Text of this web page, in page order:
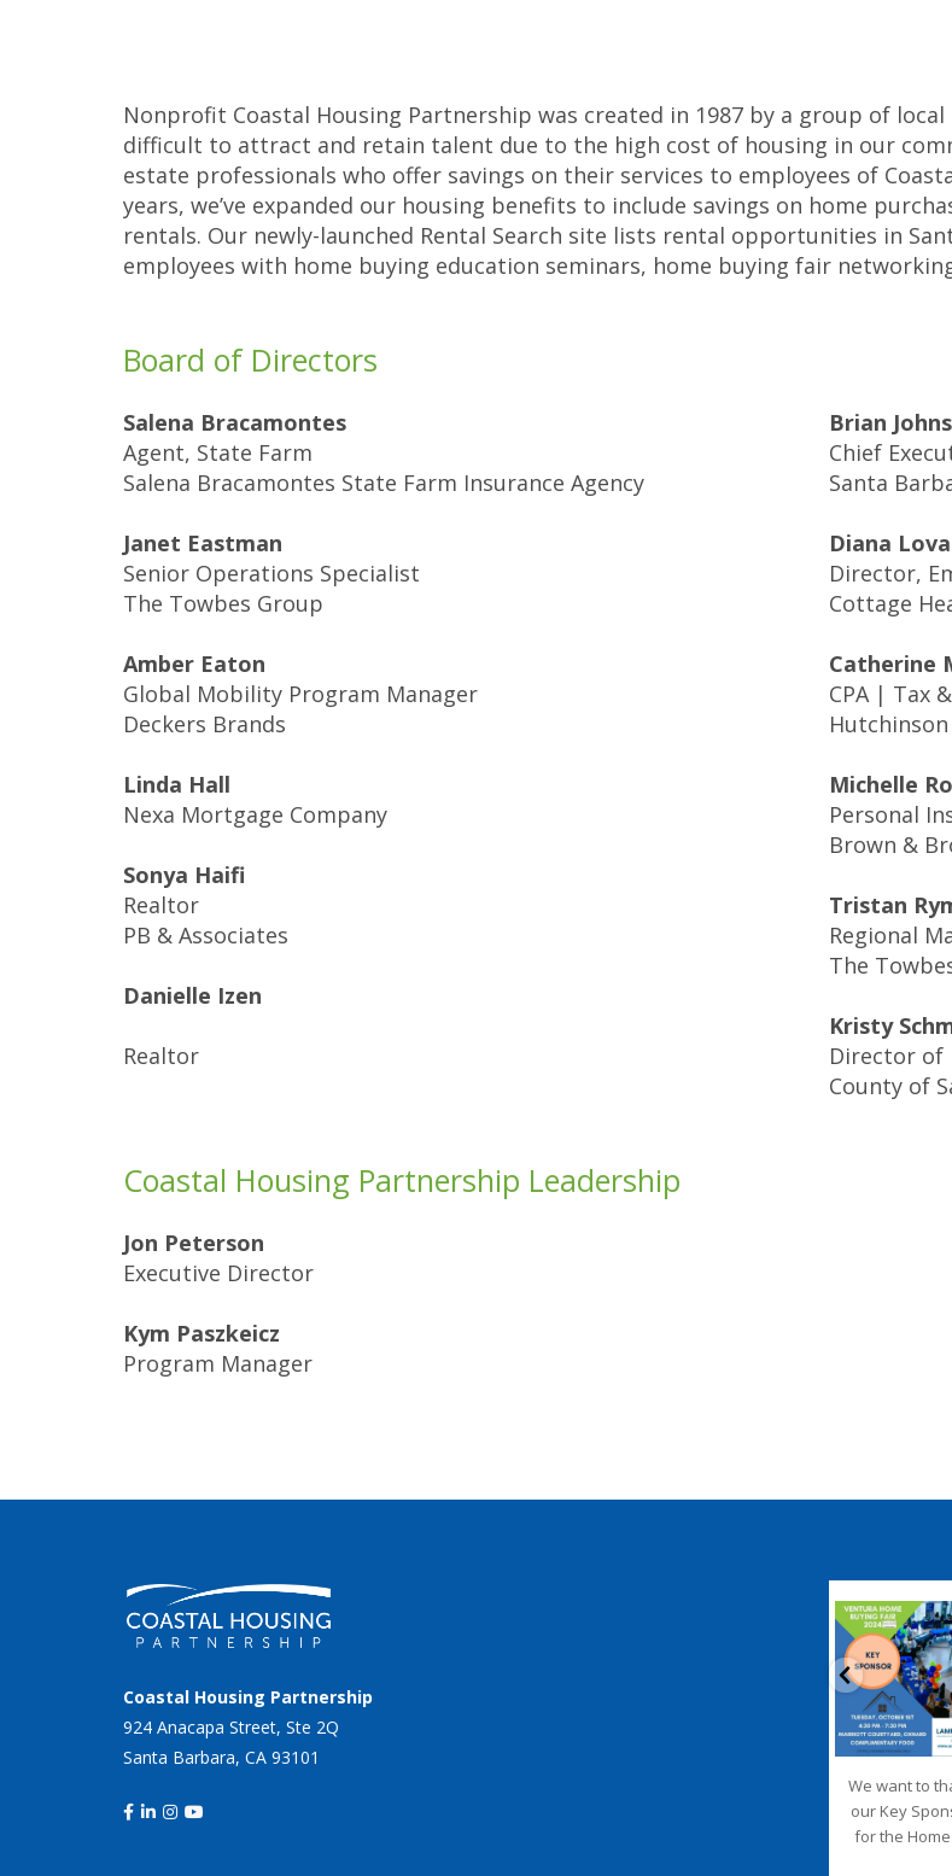
Nonprofit Coastal Housing Partnership was created in 1987 by a group of
difficult to attract and retain talent due to the high cost of housing in our
estate professionals who offer savings on their services to employees of
years, we’ve expanded our housing benefits to include savings on home
rentals. Our newly-launched Rental Search site lists rental opportunities in
employees with home buying education seminars, home buying fair
Board of Directors
Salena Bracamontes
Agent, State Farm
Salena Bracamontes State Farm Insurance Agency
Janet Eastman
Senior Operations Specialist
The Towbes Group
Amber Eaton
Global Mobility Program Manager
Deckers Brands
Linda Hall
Nexa Mortgage Company
Sonya Haifi
Realtor
PB & Associates
Danielle Izen
Realtor
Brian
Chief
Santa
Diana
Director,
Cottage
Catherine
CPA | Tax
Michelle
Personal
Brown &
Tristan
Regional
The
Kristy
Director of
County of
Coastal Housing Partnership Leadership
Jon Peterson
Executive Director
Kym Paszkeicz
Program Manager
Coastal Housing Partnership
924 Anacapa Street, Ste 2Q
Santa Barbara, CA 93101
Sep 20
We want to
our Key
for the Home